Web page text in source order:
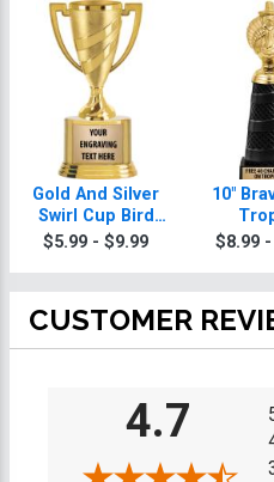
Gold And Silver
Swirl Cup Bird
Trophies On
$5.99 - $9.99
10"
$8.99
CUSTOMER
4.7